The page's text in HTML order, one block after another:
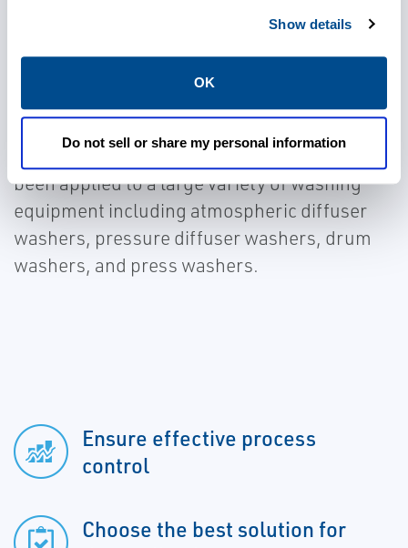
Show details
OK
Do not sell or share my personal information
measurements to ensure efficient operation
robust and flexible enough to handle
evaporator limitations, digester shut-in's,
optimizing the washing operation. It has
been applied to a large variety of washing
equipment including atmospheric diffuser
washers, pressure diffuser washers, drum
washers, and press washers.
Ensure effective process
control
Choose the best solution for